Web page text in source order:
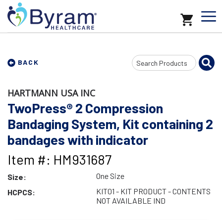
BACK
Search
Input
HARTMANN USA INC
TwoPress® 2 Compression
Bandaging System, Kit containing 2
bandages with indicator
Item #: HM931687
Size:
One Size
HCPCS:
KIT01 - KIT PRODUCT - CONTENTS
NOT AVAILABLE IND